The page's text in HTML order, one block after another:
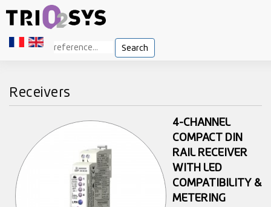
Search
Receivers
4-CHANNEL
COMPACT DIN
RAIL RECEIVER
WITH LED
COMPATIBILITY &
METERING